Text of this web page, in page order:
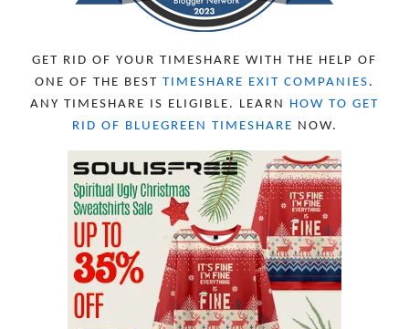
GET RID OF YOUR TIMESHARE WITH THE HELP OF
ONE OF THE BEST TIMESHARE EXIT COMPANIES .
ANY TIMESHARE IS ELIGIBLE. LEARN HOW TO GET
RID OF BLUEGREEN TIMESHARE NOW.